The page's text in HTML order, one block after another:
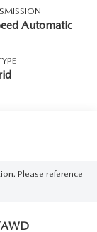
Automatic
Please reference